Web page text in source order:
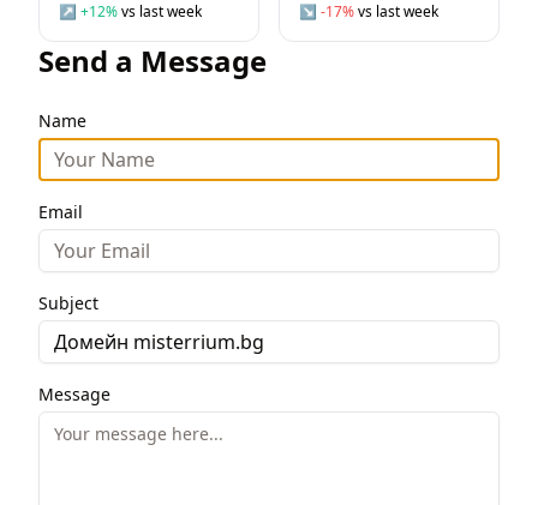
↗ +12%vs last week ↘ -17%vs last week
Send a Message
Name
Email
Subject
Message